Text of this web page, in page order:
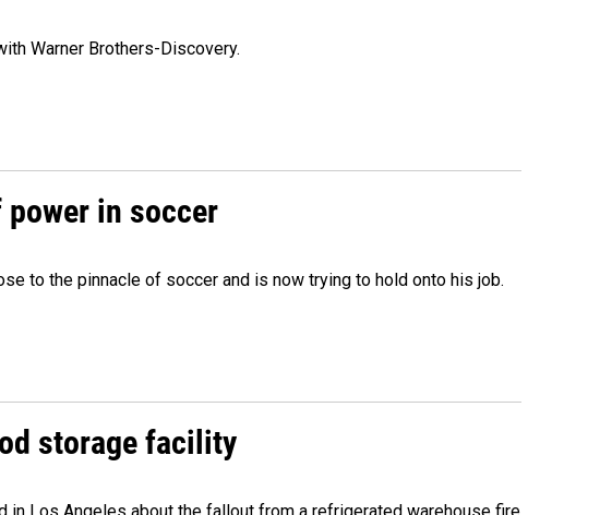
Warner Brothers-Discovery.
power in soccer
to the pinnacle of soccer and is now trying to hold onto his job.
storage facility